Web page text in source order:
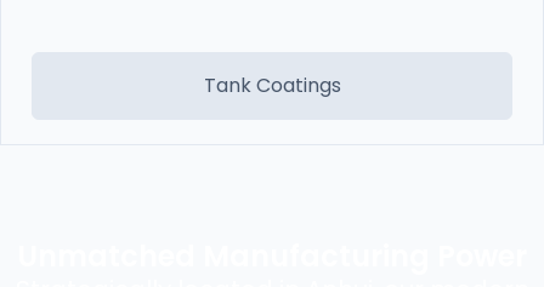
Tank Coatings